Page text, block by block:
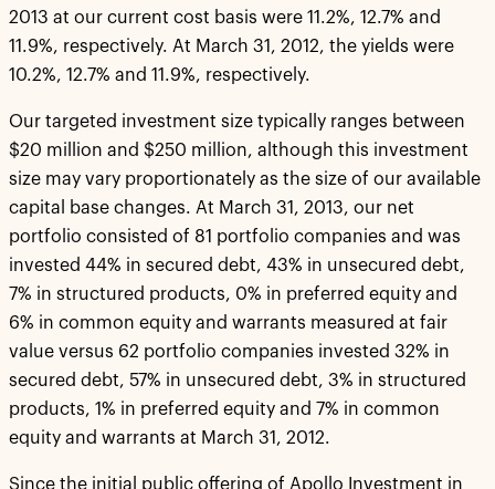
2013 at our current cost basis were 11.2%, 12.7% and
11.9%, respectively. At March 31, 2012, the yields were
10.2%, 12.7% and 11.9%, respectively.
Our targeted investment size typically ranges between
$20 million and $250 million, although this investment
size may vary proportionately as the size of our available
capital base changes. At March 31, 2013, our net
portfolio consisted of 81 portfolio companies and was
invested 44% in secured debt, 43% in unsecured debt,
7% in structured products, 0% in preferred equity and
6% in common equity and warrants measured at fair
value versus 62 portfolio companies invested 32% in
secured debt, 57% in unsecured debt, 3% in structured
products, 1% in preferred equity and 7% in common
equity and warrants at March 31, 2012.
Since the initial public offering of Apollo Investment in